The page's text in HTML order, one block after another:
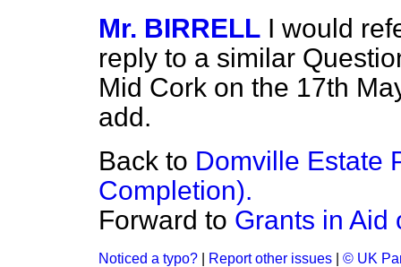
Mr. BIRRELL I would
reply to a similar
Mid Cork on the 17th
add.
Back to Domville Estate
Completion).
Forward to Grants in Aid
Noticed a typo? Report other issues © UK